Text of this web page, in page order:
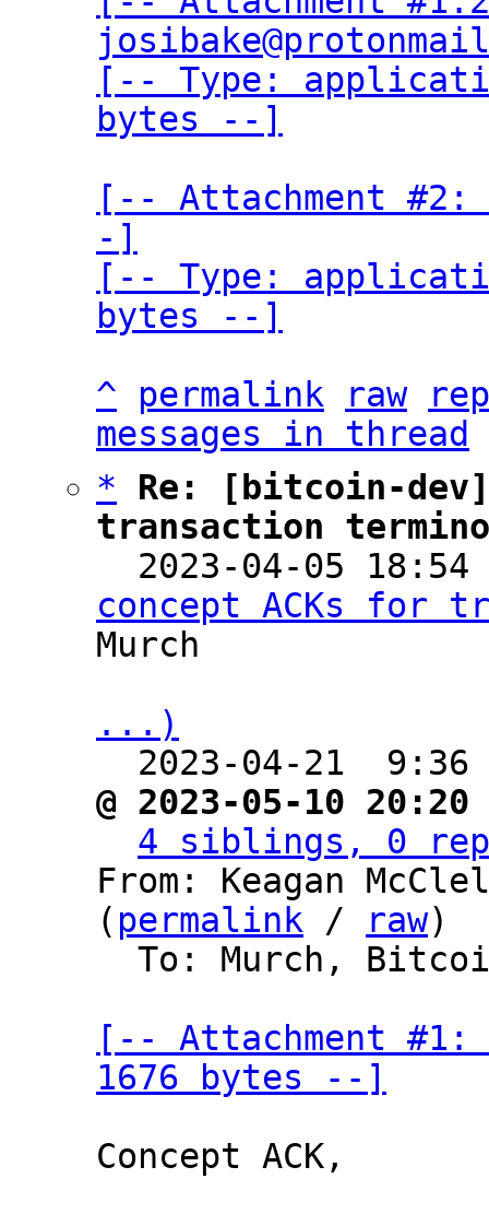
[-- Type:
bytes --]
[-- Attachment #2:
-]
[-- Type:
bytes --]
^
permalink raw
messages in thread
*
Re: [bitcoin-dev]
transaction
2023-04-05
concept ACKs for
Murch
...)
2023-04-21
@ 2023-05-10
4 siblings, 0
From: Keagan
( permalink / raw)
[-- Attachment
1676 bytes --]
Concept ACK,